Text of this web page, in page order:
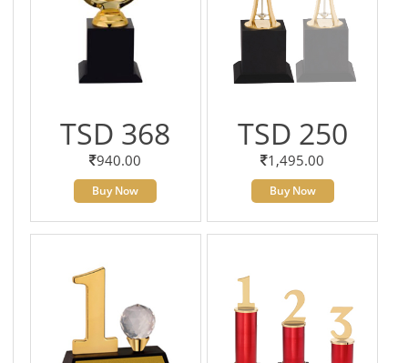
TSD 368
940.00
Buy Now
TSD 250
1,495.00
Buy Now